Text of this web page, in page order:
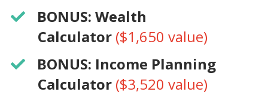
BONUS: Wealth
Calculator ($1,650 value)
​BONUS: Income Planning
Calculator ($3,520 value)